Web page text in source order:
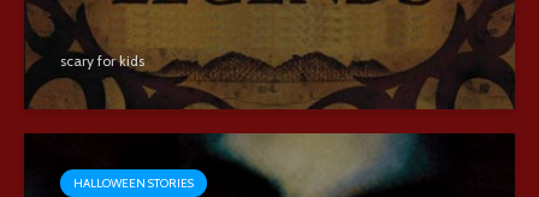
scary for kids
HALLOWEEN STORIES